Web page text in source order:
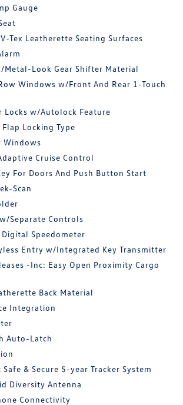
Gauge
Tex Leatherette Seating Surfaces
Metal-Look Gear Shifter Material
Windows w/Front And Rear 1-Touch
Locks w/Autolock Feature
Locking Type
Windows
Cruise Control
For Doors And Push Button Start
Scan
w/Separate Controls
Speedometer
Entry w/Integrated Key Transmitter
-Inc: Easy Open Proximity Cargo
Back Material
Integration
Auto-Latch
Safe & Secure 5-year Tracker System
Diversity Antenna
Connectivity